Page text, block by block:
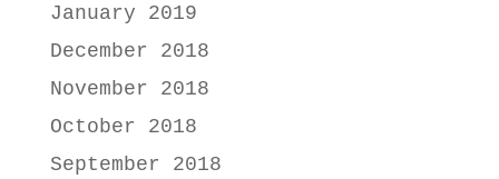
January 2019
December 2018
November 2018
October 2018
September 2018